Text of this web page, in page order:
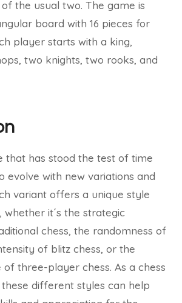
the usual two. The game is
board with 16 pieces for
player starts with a king,
two knights, two rooks, and
that has stood the test of time
evolve with new variations and
variant offers a unique style
whether it´s the strategic
chess, the randomness of
of blitz chess, or the
three-player chess. As a chess
different styles can help